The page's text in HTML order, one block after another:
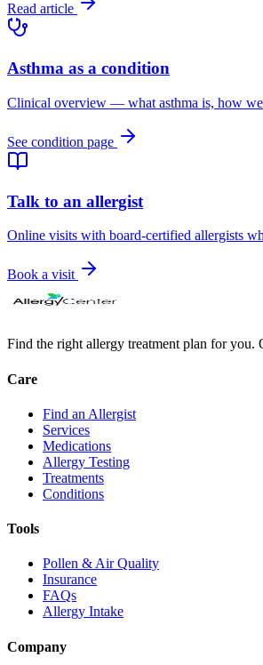
Read article
Asthma as a condition
Clinical overview — what asthma is, how
See condition page
Talk to an allergist
Online visits with board-certified allergists
Book a visit
Find the right allergy treatment plan for you.
Care
Find an Allergist
Services
Medications
Allergy Testing
Treatments
Conditions
Tools
Pollen & Air Quality
Insurance
FAQs
Allergy Intake
Company